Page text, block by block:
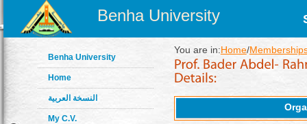
Benha University
Benha University
Home
النسخة العربية
My C.V.
You are in:Home/